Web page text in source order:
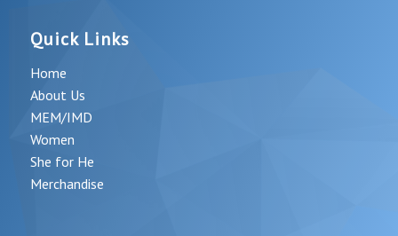
Quick Links
Home
About Us
MEM/IMD
Women
She for He
Merchandise